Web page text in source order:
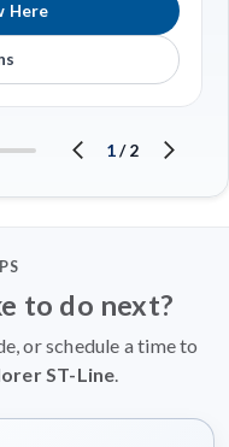
Here
1/2
to do next?
or schedule a time to
ST-Line.